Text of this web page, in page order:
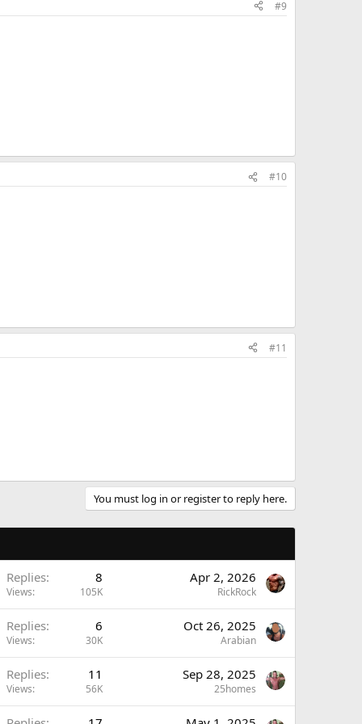
#9
#10
#11
You must log in or register to reply here.
Replies 8
Views 105K
Apr 2, 2026
RickRock
Replies 6
Views 30K
Oct 26, 2025
Arabian
Replies 11
Views 56K
Sep 28, 2025
25homes